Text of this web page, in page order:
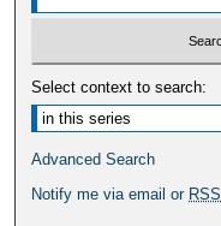
Select context to search:
Advanced Search
Notify me via email or RSS